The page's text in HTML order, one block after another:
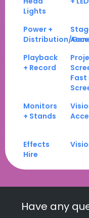
Lights
Power +
Distribution/
Playback
+ Record
Fast
Monitors
+ Stands
Effects
Hire
Have any